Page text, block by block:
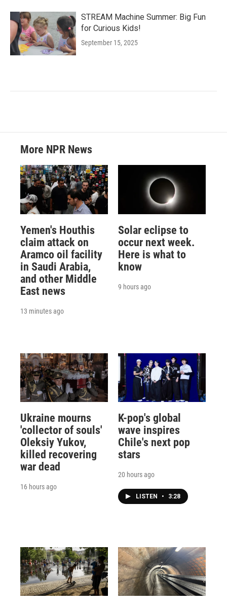
STREAM Machine Summer: Big Fun
for Curious Kids!
September 15, 2025
More NPR News
Yemen's Houthis
claim attack on
Aramco oil facility
in Saudi Arabia,
and other Middle
East news
13 minutes ago
Solar eclipse to
occur next week.
Here is what to
know
9 hours ago
Ukraine mourns
'collector of souls'
Oleksiy Yukov,
killed recovering
war dead
16 hours ago
K-pop's global
wave inspires
Chile's next pop
stars
20 hours ago
LISTEN • 3:28